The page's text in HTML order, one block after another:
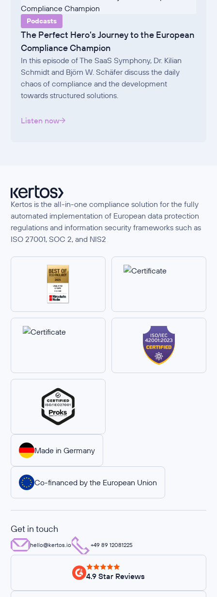
Podcasts
The Perfect Hero’s Journey to the European
Compliance Champion
In this episode of The SaaS Symphony, Dr. Kilian
Schmidt and Björn W. Schäfer discuss the daily
chaos of compliance and the development
towards structured solutions.
Listen now
Kertos is the all-in-one compliance solution for the fully
automated implementation of European data protection
regulations and information security frameworks such as
ISO 27001, SOC 2, and NIS2
Made in Germany
Co-financed by the European Union
Get in touch
hello@kertos.io +49 89 12081225
4.9 Star Reviews